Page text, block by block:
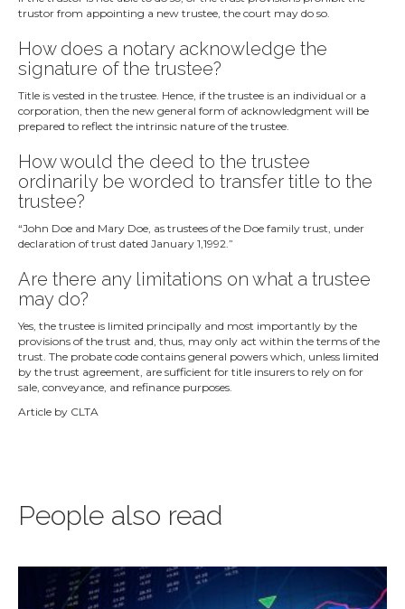
trustor from appointing a new trustee, the court may do so.
How does a notary acknowledge the
signature of the trustee?
Title is vested in the trustee. Hence, if the trustee is an individual or a
corporation, then the new general form of acknowledgment will be
prepared to reflect the intrinsic nature of the trustee.
How would the deed to the trustee
ordinarily be worded to transfer title to the
trustee?
“John Doe and Mary Doe, as trustees of the Doe family trust, under
declaration of trust dated January 1,1992.”
Are there any limitations on what a trustee
may do?
Yes, the trustee is limited principally and most importantly by the
provisions of the trust and, thus, may only act within the terms of the
trust. The probate code contains general powers which, unless limited
by the trust agreement, are sufficient for title insurers to rely on for
sale, conveyance, and refinance purposes.
Article by CLTA
People also read